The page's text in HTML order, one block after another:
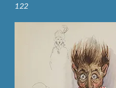
122